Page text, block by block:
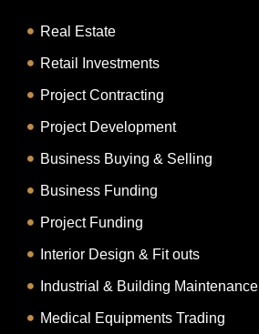
Real Estate
Retail Investments
Project Contracting
Project Development
Business Buying & Selling
Business Funding
Project Funding
Interior Design & Fit outs
Industrial & Building Maintenance
Medical Equipments Trading